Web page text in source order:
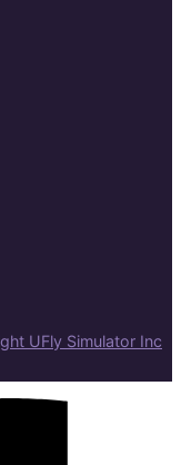
UFly Simulator Inc